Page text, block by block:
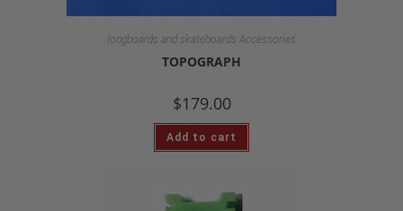
longboards and skateboards Accessories
TOPOGRAPH
$179.00
Add to cart